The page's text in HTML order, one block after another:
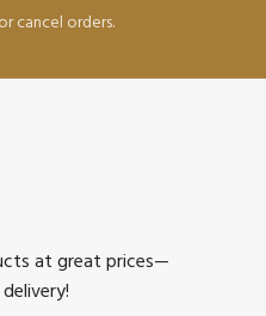
cancel orders.
at great prices—